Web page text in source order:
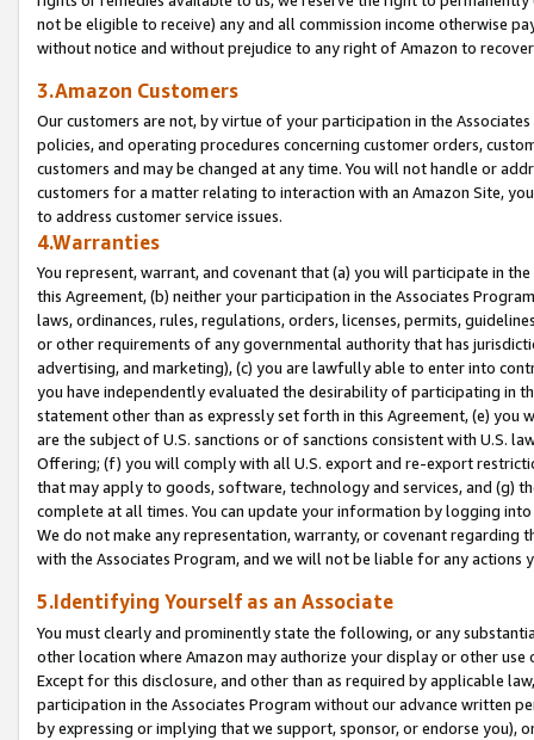
not be eligible to receive) any and all commission income otherwise
without notice and without prejudice to any right of Amazon to
3.Amazon Customers
Our customers are not, by virtue of your participation in the
policies, and operating procedures concerning customer orders,
customers and may be changed at any time. You will not handle or
customers for a matter relating to interaction with an Amazon Site,
to address customer service issues.
4.Warranties
You represent, warrant, and covenant that (a) you will participate in
this Agreement, (b) neither your participation in the Associates
laws, ordinances, rules, regulations, orders, licenses, permits,
or other requirements of any governmental authority that has
advertising, and marketing), (c) you are lawfully able to enter into
you have independently evaluated the desirability of participating in
statement other than as expressly set forth in this Agreement, (e)
are the subject of U.S. sanctions or of sanctions consistent with U.S.
Offering; (f) you will comply with all U.S. export and re-export
that may apply to goods, software, technology and services, and (g)
complete at all times. You can update your information by logging
We do not make any representation, warranty, or covenant regarding
with the Associates Program, and we will not be liable for any actions
5.Identifying Yourself as an Associate
You must clearly and prominently state the following, or any
other location where Amazon may authorize your display or other
Except for this disclosure, and other than as required by applicable
participation in the Associates Program without our advance written
by expressing or implying that we support, sponsor, or endorse you),